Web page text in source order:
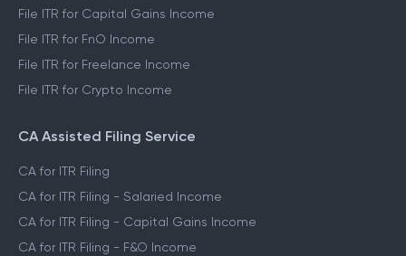
File ITR for Capital Gains Income
File ITR for FnO Income
File ITR for Freelance Income
File ITR for Crypto Income
CA Assisted Filing Service
CA for ITR Filing
CA for ITR Filing - Salaried Income
CA for ITR Filing - Capital Gains Income
CA for ITR Filing - F&O Income